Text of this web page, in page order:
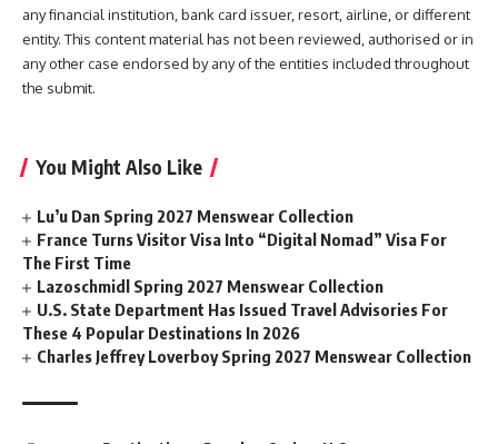
any financial institution, bank card issuer, resort, airline, or different
entity. This content material has not been reviewed, authorised or in
any other case endorsed by any of the entities included throughout
the submit.
You Might Also Like
Lu’u Dan Spring 2027 Menswear Collection
France Turns Visitor Visa Into “Digital Nomad” Visa For
The First Time
Lazoschmidl Spring 2027 Menswear Collection
U.S. State Department Has Issued Travel Advisories For
These 4 Popular Destinations In 2026
Charles Jeffrey Loverboy Spring 2027 Menswear Collection